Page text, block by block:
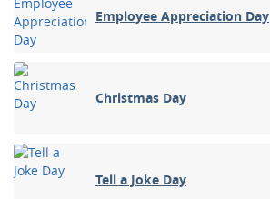
Employee Appreciation Day
Christmas Day
Tell a Joke Day